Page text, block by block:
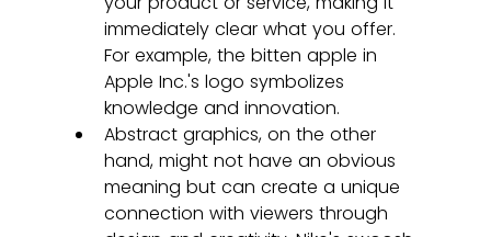
immediately clear what you offer.
For example, the bitten apple in
Apple Inc.'s logo symbolizes
knowledge and innovation.
Abstract graphics, on the other
hand, might not have an obvious
meaning but can create a unique
connection with viewers through